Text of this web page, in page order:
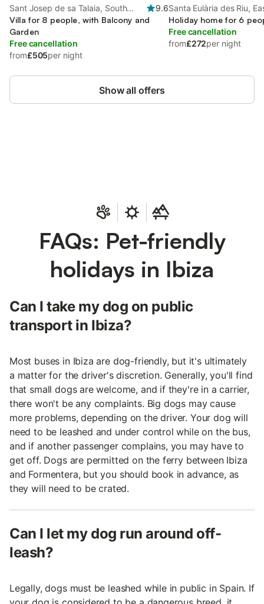
Sant Josep de sa Talaia, South
Ibiza
9.6
Villa for 8 people, with Balcony and
Garden
Free cancellation
from£505per night
Santa Eulària des Riu,
Holiday home for 6
Free cancellation
from£272per night
Show all offers
FAQs: Pet-friendly
holidays in Ibiza
Can I take my dog on public
transport in Ibiza?
Most buses in Ibiza are dog-friendly, but it's ultimately
a matter for the driver's discretion. Generally, you'll find
that small dogs are welcome, and if they're in a carrier,
there won't be any complaints. Big dogs may cause
more problems, depending on the driver. Your dog will
need to be leashed and under control while on the bus,
and if another passenger complains, you may have to
get off. Dogs are permitted on the ferry between Ibiza
and Formentera, but you should book in advance, as
they will need to be crated.
Can I let my dog run around off-
leash?
Legally, dogs must be leashed while in public in Spain. If